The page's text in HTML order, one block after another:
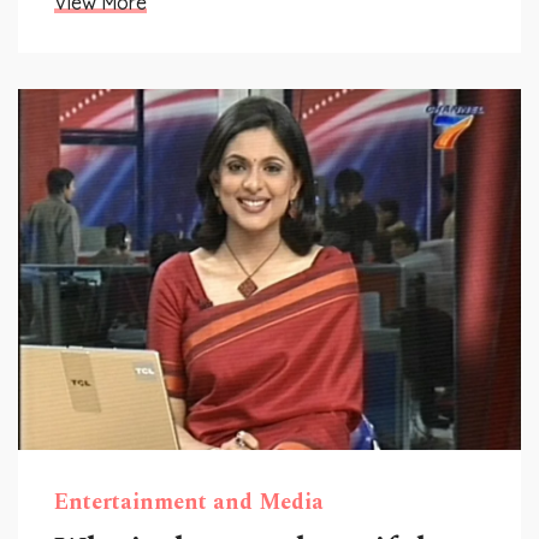
Entertainment and Media